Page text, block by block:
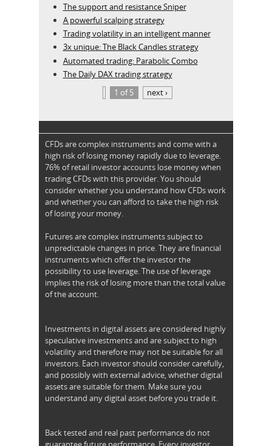
The support and resistance Sniper
A powerful scalping strategy
Trading volatility in an intelligent manner
3x unique: The Black Candles strategy
Automated trading: Parabolic Combo
The Daily DAX trading strategy
1 of 5
next ›
CFDs are complex instruments and come with a
high risk of losing money rapidly due to leverage.
76% of retail investor accounts lose money when
trading CFDs with this provider. You should
consider whether you understand how CFDs work
and whether you can afford to take the high risk
of losing your money.
Futures are complex instruments subject to
unpredictable changes in price. They are financial
instruments which offer the investor the
possibility to use leverage. The use of leverage
implies the risk of losing more than the total value
of the account.
Investments in digital assets are considered highly
speculative investments and are subject to high
volatility and therefore may not be suitable for all
investors. Each investor should consider carefully,
and possibly with external advice, whether digital
assets are suitable for them. Make sure you
understand any digital asset before you trade it.
Back tested and real past performance do not